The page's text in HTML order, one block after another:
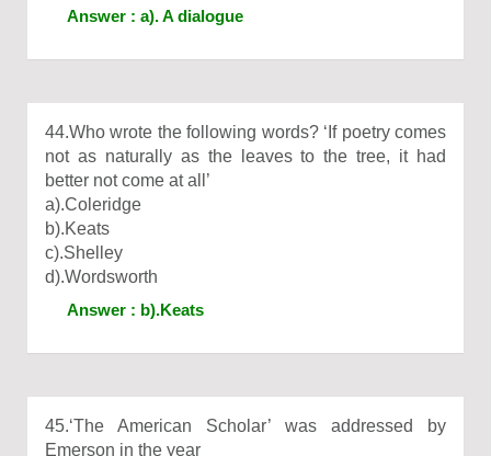
Answer : a). A dialogue
44.Who wrote the following words? ‘If poetry comes
not as naturally as the leaves to the tree, it had
better not come at all’
a).Coleridge
b).Keats
c).Shelley
d).Wordsworth
Answer : b).Keats
45.‘The American Scholar’ was addressed by
Emerson in the year